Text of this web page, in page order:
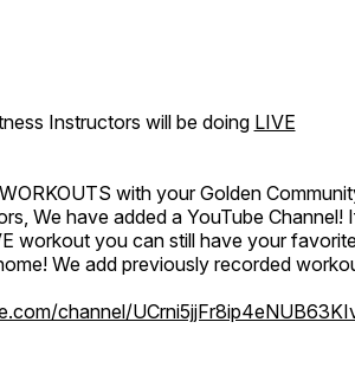
Instructors will be doing LIVE
with your Golden
We have added a YouTube Channel!
workout you can still have your
We add previously recorded
channel/